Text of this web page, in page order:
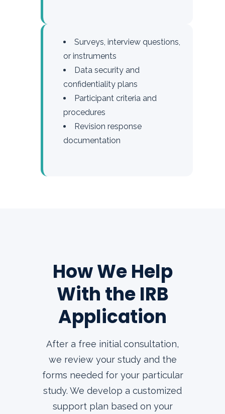
Surveys, interview questions,
or instruments
Data security and
confidentiality plans
Participant criteria and
procedures
Revision response
documentation
How We Help
With the IRB
Application
After a free initial consultation,
we review your study and the
forms needed for your particular
study. We develop a customized
support plan based on your